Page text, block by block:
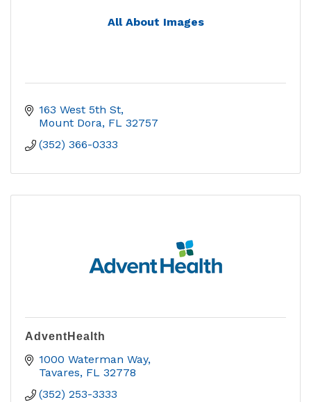
All About Images
163 West 5th St
Mount Dora FL 32757
(352) 366-0333
AdventHealth
1000 Waterman Way
Tavares FL 32778
(352) 253-3333